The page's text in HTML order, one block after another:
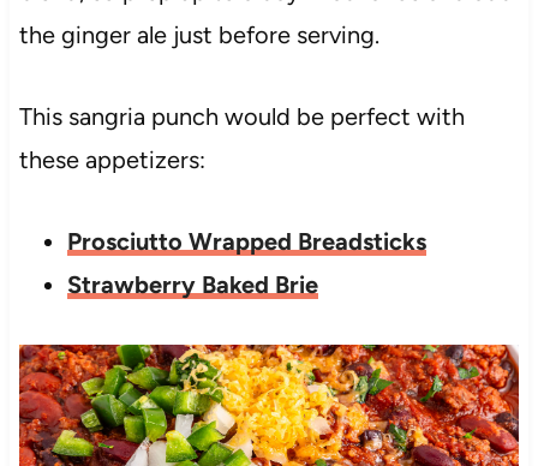
the ginger ale just before serving.
This sangria punch would be perfect with
these appetizers:
Prosciutto Wrapped Breadsticks
Strawberry Baked Brie